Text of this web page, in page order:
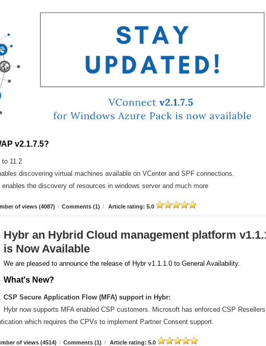
v2.1.7.5?
to 11.2
discovering virtual machines available on VCenter and SPF connections.
the discovery of resources in windows server and much more
of views (4087) / Comments (1) / Article rating: 5.0
Hybr an Hybrid Cloud management platform
is Now Available
We are pleased to announce the release of Hybr v1.1.1.0 to General Availability.
What's New?
CSP Secure Application Flow (MFA) support in Hybr:
Hybr now supports MFA enabled CSP customers. Microsoft has enforced CSP
which requires the CPVs to implement Partner Consent support.
of views (4514) / Comments (1) / Article rating: 5.0